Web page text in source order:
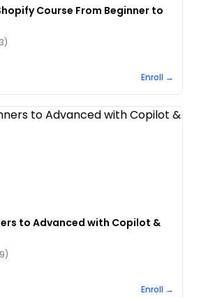
Course From Beginner to
)
Enroll →
to Advanced with Copilot &
)
Enroll →